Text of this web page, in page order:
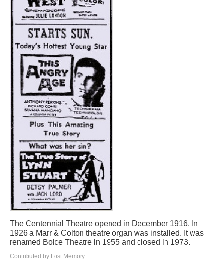
The Centennial Theatre opened in December 1916. In
1926 a Marr & Colton theatre organ was installed. It was
renamed Boice Theatre in 1955 and closed in 1973.
Contributed by Lost Memory